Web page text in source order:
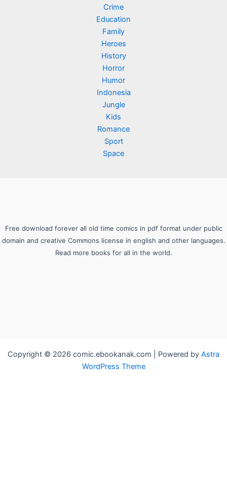
Crime
Education
Family
Heroes
History
Horror
Humor
Indonesia
Jungle
Kids
Romance
Sport
Space
Free download forever all old time comics in pdf format under public
domain and creative Commons license in english and other languages.
Read more books for all in the world.
Copyright © 2026 comic.ebookanak.com | Powered by Astra
WordPress Theme